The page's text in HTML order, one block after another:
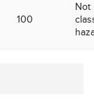
100
Not